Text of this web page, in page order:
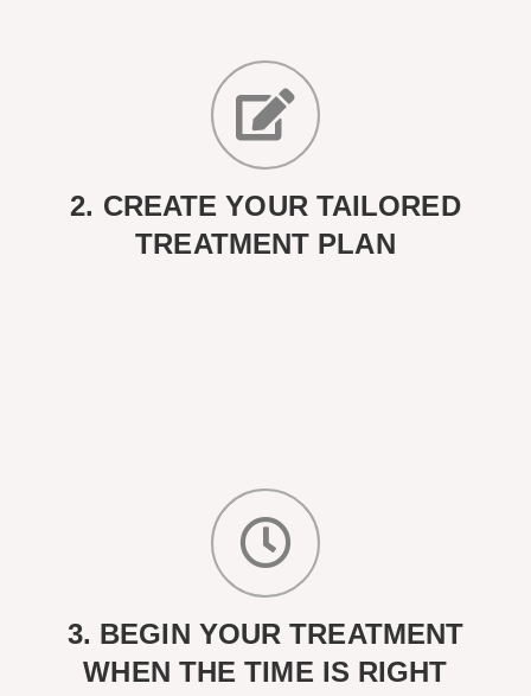
2. CREATE YOUR TAILORED
TREATMENT PLAN
3. BEGIN YOUR TREATMENT
WHEN THE TIME IS RIGHT